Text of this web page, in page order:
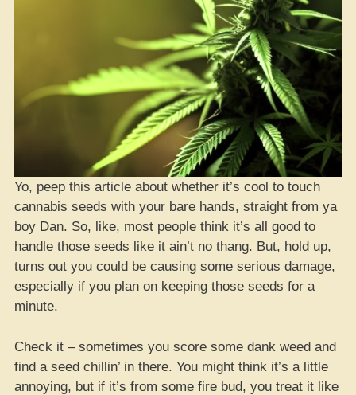
Yo, peep this article about whether it’s cool to touch
cannabis seeds with your bare hands, straight from ya
boy Dan. So, like, most people think it’s all good to
handle those seeds like it ain’t no thang. But, hold up,
turns out you could be causing some serious damage,
especially if you plan on keeping those seeds for a
minute.
Check it – sometimes you score some dank weed and
find a seed chillin’ in there. You might think it’s a little
annoying, but if it’s from some fire bud, you treat it like